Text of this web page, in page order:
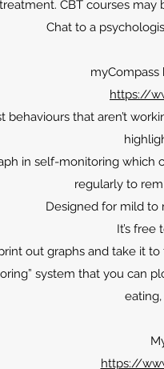
treatment. CBT courses may
Chat to a
https://
behaviours that aren’t
in self-monitoring which
regularly to
Designed for mild to
It’s free
out graphs and take it
system that you can
https://